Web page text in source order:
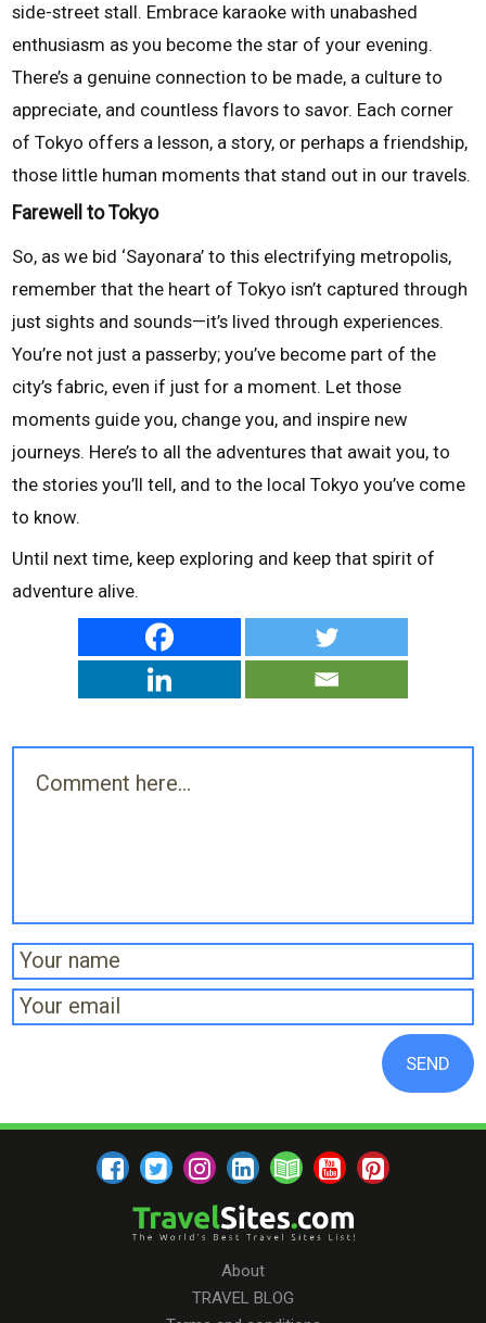
side-street stall. Embrace karaoke with unabashed
enthusiasm as you become the star of your evening.
There’s a genuine connection to be made, a culture to
appreciate, and countless flavors to savor. Each corner
of Tokyo offers a lesson, a story, or perhaps a friendship,
those little human moments that stand out in our travels.
Farewell to Tokyo
So, as we bid ‘Sayonara’ to this electrifying metropolis,
remember that the heart of Tokyo isn’t captured through
just sights and sounds—it’s lived through experiences.
You’re not just a passerby; you’ve become part of the
city’s fabric, even if just for a moment. Let those
moments guide you, change you, and inspire new
journeys. Here’s to all the adventures that await you, to
the stories you’ll tell, and to the local Tokyo you’ve come
to know.
Until next time, keep exploring and keep that spirit of
adventure alive.
About
TRAVEL BLOG